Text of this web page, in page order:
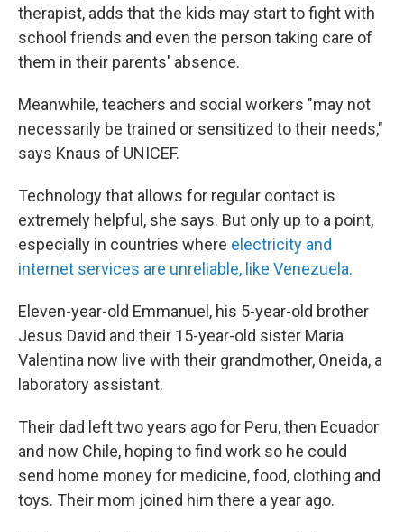
therapist, adds that the kids may start to fight with
school friends and even the person taking care of
them in their parents' absence.
Meanwhile, teachers and social workers "may not
necessarily be trained or sensitized to their needs,"
says Knaus of UNICEF.
Technology that allows for regular contact is
extremely helpful, she says. But only up to a point,
especially in countries where electricity and
internet services are unreliable, like Venezuela.
Eleven-year-old Emmanuel, his 5-year-old brother
Jesus David and their 15-year-old sister Maria
Valentina now live with their grandmother, Oneida, a
laboratory assistant.
Their dad left two years ago for Peru, then Ecuador
and now Chile, hoping to find work so he could
send home money for medicine, food, clothing and
toys. Their mom joined him there a year ago.